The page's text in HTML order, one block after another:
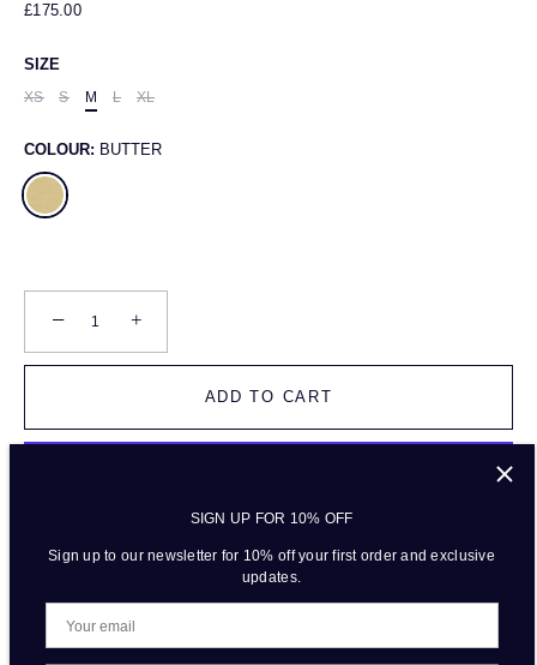
£175.00
SIZE
XS S M L XL
COLOUR: BUTTER
− +
ADD TO CART
More payment options
SIGN UP FOR 10% OFF
Sign up to our newsletter for 10% off your first order and exclusive
updates.